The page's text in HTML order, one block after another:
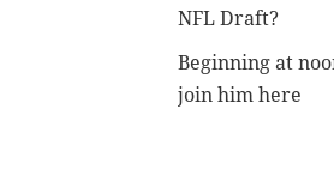
NFL Draft?
Beginning at
join him here